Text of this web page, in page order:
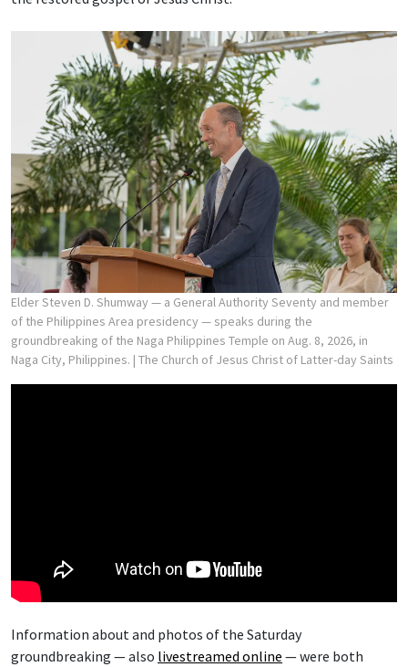
Elder Steven D. Shumway — a General Authority Seventy and member
of the Philippines Area presidency — speaks during the
groundbreaking of the Naga Philippines Temple on Aug. 8, 2026, in
Naga City, Philippines. | The Church of Jesus Christ of Latter-day Saints
Information about and photos of the Saturday
groundbreaking — also livestreamed online — were both